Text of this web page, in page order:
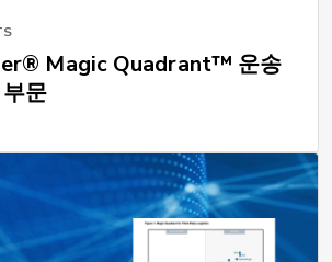
Magic Quadrant™ 운송
문